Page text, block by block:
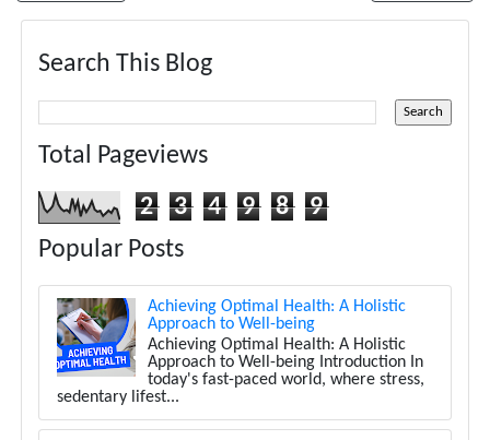
Search This Blog
Total Pageviews
2
3 4 9 8
9
Popular Posts
Achieving Optimal Health: A Holistic
Approach to Well-being
Achieving Optimal Health: A Holistic
Approach to Well-being Introduction In
today's fast-paced world, where stress,
sedentary lifest...